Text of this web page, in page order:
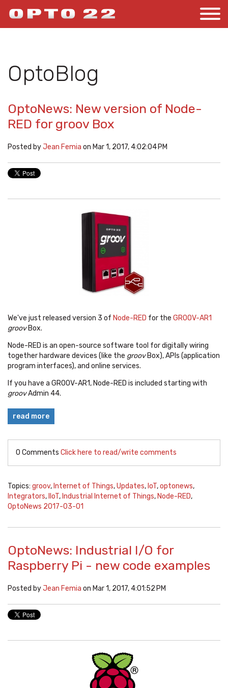
OptoBlog
OptoNews: New version of Node-
RED for groov Box
Posted byJean Femia on Mar 1, 2017, 4:02:04 PM
We've just released version 3 of Node-RED for the GROOV-AR1
groovBox.
Node-RED is an open-source software tool fordigitally wiring
together hardware devices (like the groovBox), APIs (application
program interfaces), and online services.
If you have a GROOV-AR1, Node-RED is included starting with
groovAdmin 44.
read more
0 Comments Click here to read/write comments
Topics: groov, Internet of Things,Updates, IoT,optonews,
Integrators, IIoT, Industrial Internet of Things, Node-RED,
OptoNews 2017-03-01
OptoNews: Industrial I/O for
Raspberry Pi - new code examples
Posted byJean Femia on Mar 1, 2017, 4:01:52 PM